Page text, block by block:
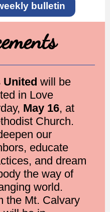
bulletin
United will be
in Love
May 16, at
Church.
our
educate
and dream
the way of
world.
the Mt. Calvary